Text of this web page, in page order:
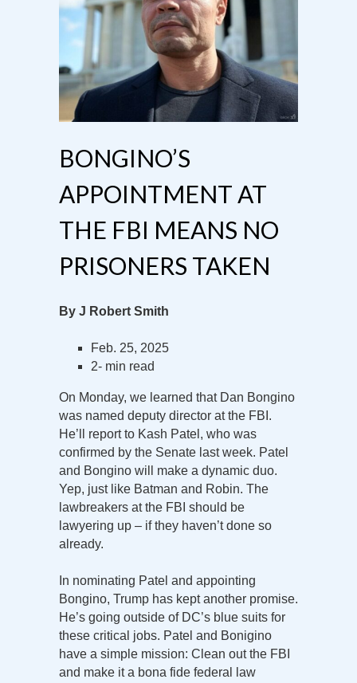
BONGINO’S
APPOINTMENT AT
THE FBI MEANS NO
PRISONERS TAKEN
By J Robert Smith
Feb. 25, 2025
2- min read
On Monday, we learned that Dan Bongino
was named deputy director at the FBI.
He’ll report to Kash Patel, who was
confirmed by the Senate last week. Patel
and Bongino will make a dynamic duo.
Yep, just like Batman and Robin. The
lawbreakers at the FBI should be
lawyering up – if they haven’t done so
already.
In nominating Patel and appointing
Bongino, Trump has kept another promise.
He’s going outside of DC’s blue suits for
these critical jobs. Patel and Bonigino
have a simple mission: Clean out the FBI
and make it a bona fide federal law